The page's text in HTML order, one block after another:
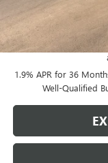
Add. Offers you may
Purchase Allowance
1.9% APR for 36
Well-Qualified